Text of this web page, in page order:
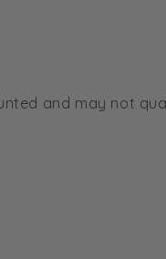
and may not